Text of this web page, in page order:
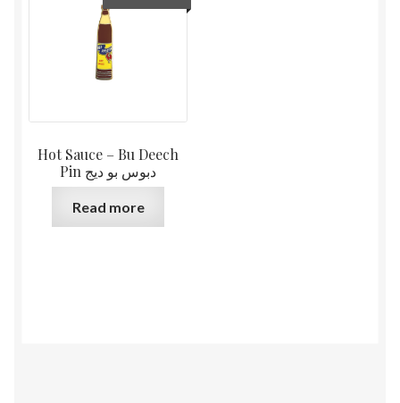
Hot Sauce – Bu Deech
Pin دبوس بو ديج
Read more